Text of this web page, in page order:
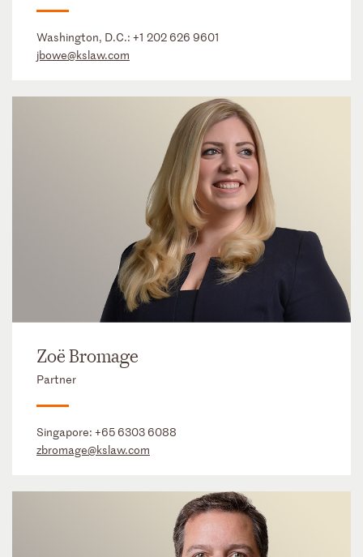
Washington, D.C.: +1 202 626 9601
jbowe@kslaw.com
Zoë Bromage
Partner
Singapore: +65 6303 6088
zbromage@kslaw.com